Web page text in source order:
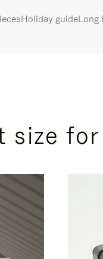
Holiday guideLong
size